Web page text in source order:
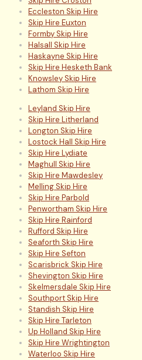
Eccleston Skip Hire
Skip Hire Euxton
Formby Skip Hire
Halsall Skip Hire
Haskayne Skip Hire
Skip Hire Hesketh Bank
Knowsley Skip Hire
Lathom Skip Hire
Leyland Skip Hire
Skip Hire Litherland
Longton Skip Hire
Lostock Hall Skip Hire
Skip Hire Lydiate
Maghull Skip Hire
Skip Hire Mawdesley
Melling Skip Hire
Skip Hire Parbold
Penwortham Skip Hire
Skip Hire Rainford
Rufford Skip Hire
Seaforth Skip Hire
Skip Hire Sefton
Scarisbrick Skip Hire
Shevington Skip Hire
Skelmersdale Skip Hire
Southport Skip Hire
Standish Skip Hire
Skip Hire Tarleton
Up Holland Skip Hire
Skip Hire Wrightington
Waterloo Skip Hire